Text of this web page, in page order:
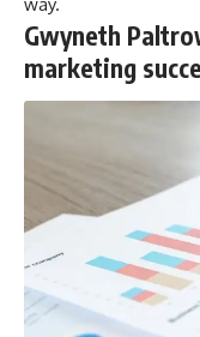
Gwyneth
marketing